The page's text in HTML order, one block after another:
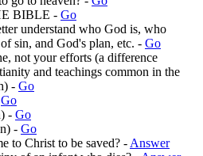
BIBLE - Go
understand who God is, who
sin, and God's plan, etc. - Go
not your efforts (a difference
and teachings common in the
- Go
Go
- Go
- Go
to Christ to be saved? -Answer